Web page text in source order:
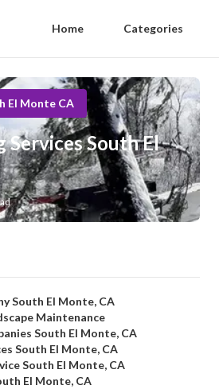
Home Categories
El Monte CA
Services South El
South El Monte, CA
Maintenance
South El Monte, CA
South El Monte, CA
South El Monte, CA
El Monte, CA